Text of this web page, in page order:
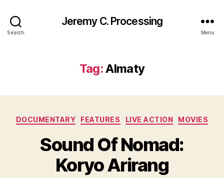
Search
Jeremy C. Processing
Menu
Tag:Almaty
Categories
DOCUMENTARY FEATURES LIVE ACTION MOVIES
Sound Of Nomad:
Koryo Arirang